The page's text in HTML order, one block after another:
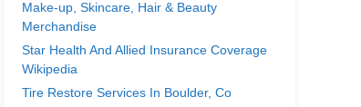
Make-up, Skincare, Hair & Beauty
Merchandise
Star Health And Allied Insurance Coverage
Wikipedia
Tire Restore Services In Boulder, Co